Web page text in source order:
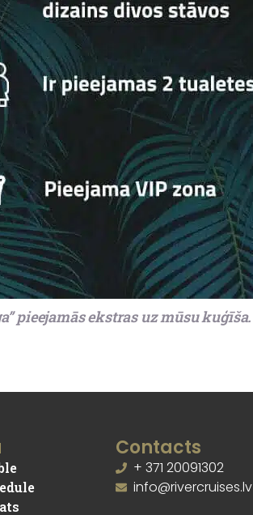
pieejamās ekstras uz mūsu kuģīša.
Contacts
+ 371 20091302
info@rivercruises.lv